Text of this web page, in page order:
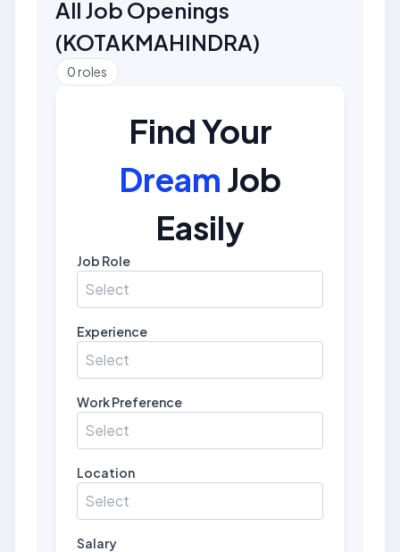
All Job Openings
(KOTAKMAHINDRA)
0roles
Find Your
Dream Job
Easily
Job Role
Select
Experience
Select
Work Preference
Select
Location
Select
Salary